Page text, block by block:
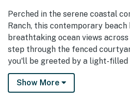
Perched in the serene coastal
Ranch, this contemporary
breathtaking ocean views across
step through the fenced
you'll be greeted by a light-
vaulted glass ceilings that
energy and radiant heat. The
Show More